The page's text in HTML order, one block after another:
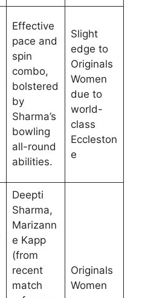
Effective
pace and
spin
combo,
bolstered
by
Sharma’s
bowling
all-round
abilities.
Slight
edge to
Originals
Women
due to
world-
class
Eccleston
e
Deepti
Sharma,
Marizann
e Kapp
(from
recent
match
Originals
Women